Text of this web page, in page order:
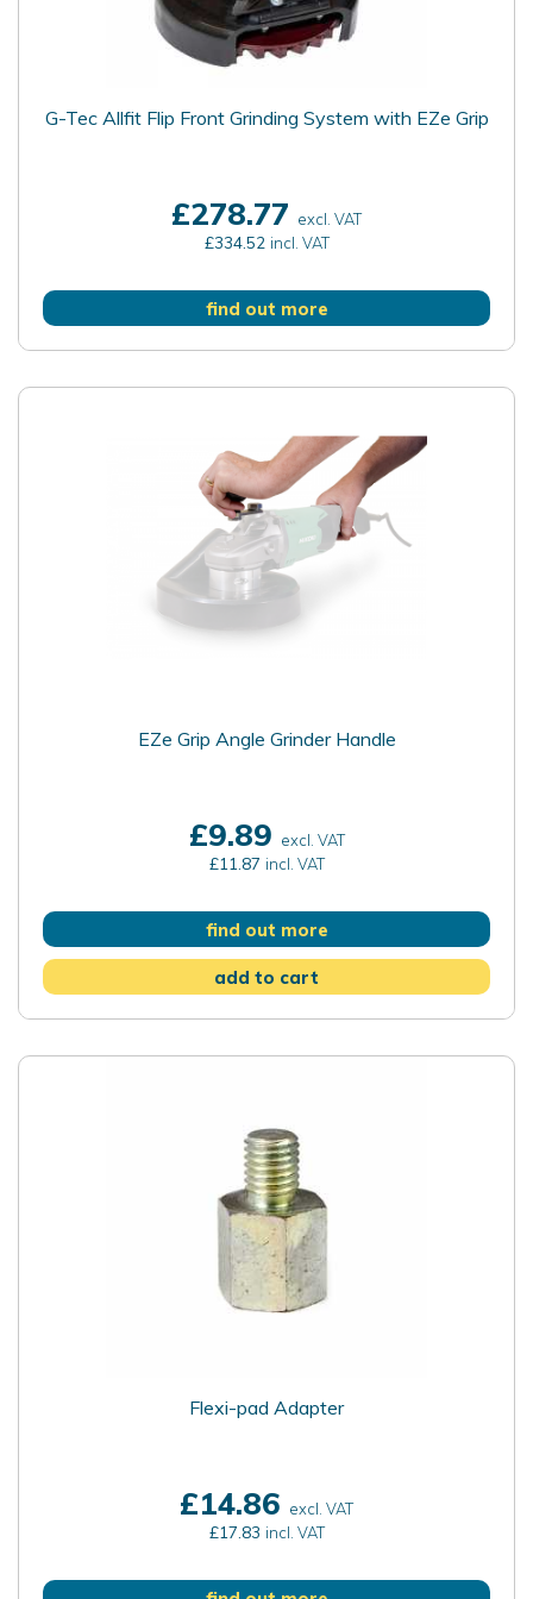
G-Tec Allfit Flip Front Grinding System with EZe Grip
£278.77 excl. VAT
£334.52 incl. VAT
find out more
EZe Grip Angle Grinder Handle
£9.89 excl. VAT
£11.87 incl. VAT
find out more
add to cart
Flexi-pad Adapter
£14.86 excl. VAT
£17.83 incl. VAT